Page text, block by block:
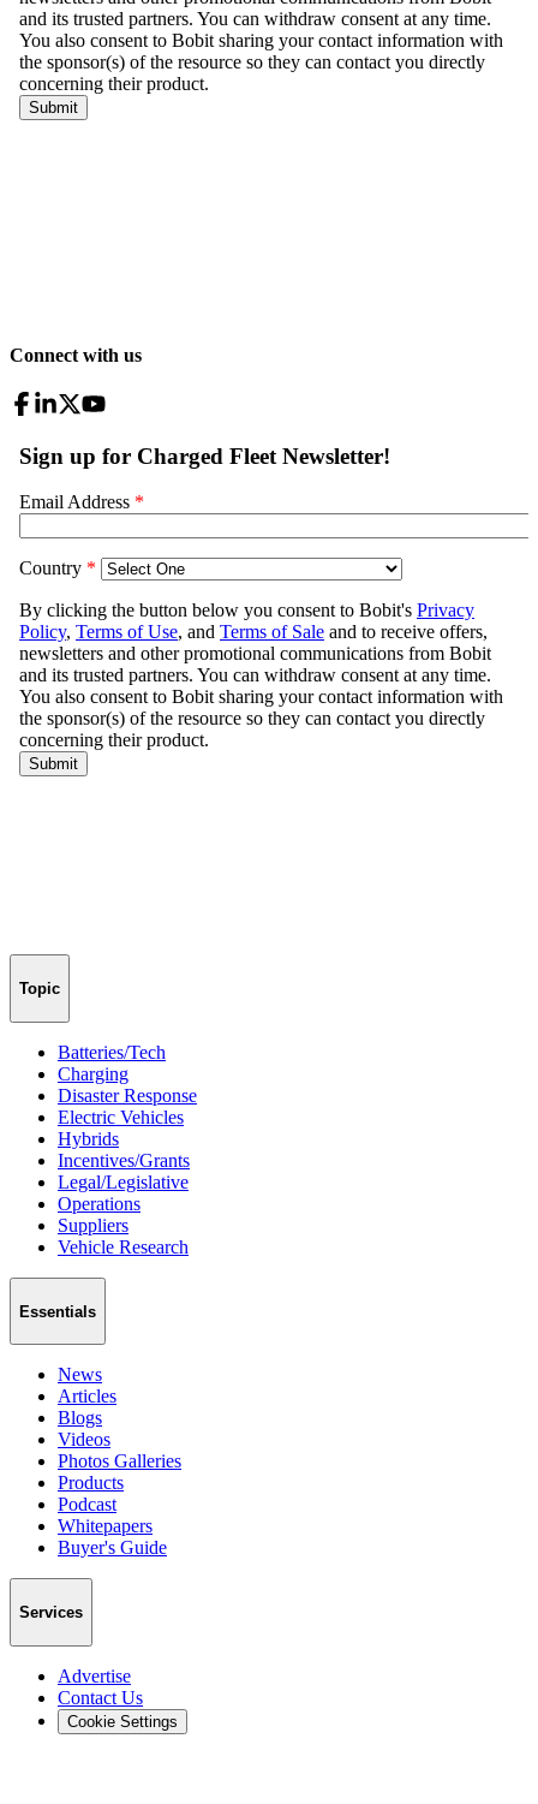
Connect with us
Topic
Batteries/Tech
Charging
Disaster Response
Electric Vehicles
Hybrids
Incentives/Grants
Legal/Legislative
Operations
Suppliers
Vehicle Research
Essentials
News
Articles
Blogs
Videos
Photos Galleries
Products
Podcast
Whitepapers
Buyer's Guide
Services
Advertise
Contact Us
Cookie Settings